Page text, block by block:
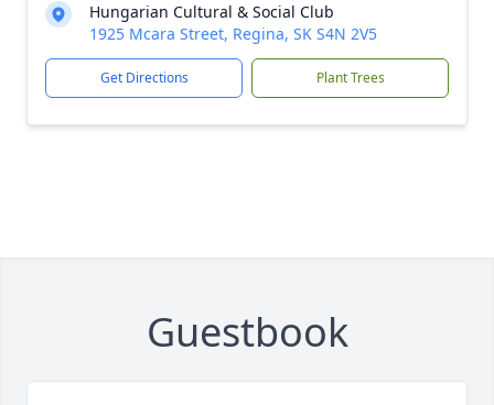
Hungarian Cultural & Social Club
1925 Mcara Street, Regina, SK S4N 2V5
Get Directions Plant Trees
Guestbook